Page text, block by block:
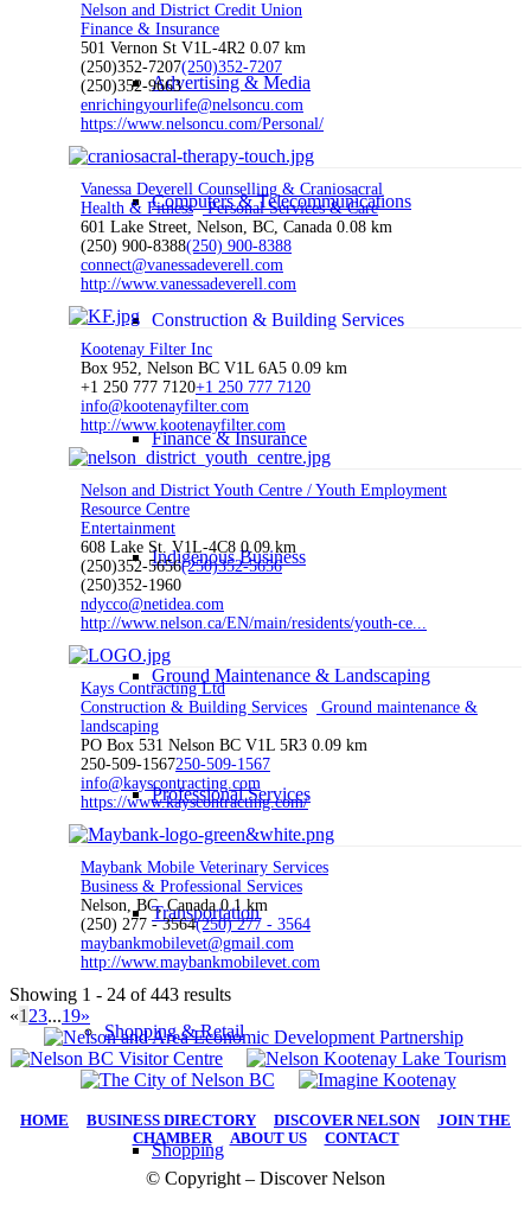
Advertising & Media
Computers & Telecommunications
Construction & Building Services
Finance & Insurance
Indigenous Business
Ground Maintenance & Landscaping
Professional Services
Transportation
Shopping & Retail
Shopping
Nelson and District Credit Union
Finance & Insurance
501 Vernon St V1L-4R2 0.07 km
(250)352-7207(250)352-7207
(250)352-9663
enrichingyourlife@nelsoncu.com
https://www.nelsoncu.com/Personal/
Vanessa Deverell Counselling & Craniosacral
Health & Fitness Personal Services & Care
601 Lake Street, Nelson, BC, Canada 0.08 km
(250) 900-8388(250) 900-8388
connect@vanessadeverell.com
http://www.vanessadeverell.com
Kootenay Filter Inc
Box 952, Nelson BC V1L 6A5 0.09 km
+1 250 777 7120+1 250 777 7120
info@kootenayfilter.com
http://www.kootenayfilter.com
Nelson and District Youth Centre / Youth Employment
Resource Centre
Entertainment
608 Lake St. V1L-4C8 0.09 km
(250)352-5656(250)352-5656
(250)352-1960
ndycco@netidea.com
http://www.nelson.ca/EN/main/residents/youth-ce...
Kays Contracting Ltd
Construction & Building Services
Ground maintenance &
landscaping
PO Box 531 Nelson BC V1L 5R3 0.09 km
250-509-1567250-509-1567
info@kayscontracting.com
https://www.kayscontracting.com/
Maybank Mobile Veterinary Services
Business & Professional Services
Nelson, BC, Canada 0.1 km
(250) 277 - 3564(250) 277 - 3564
maybankmobilevet@gmail.com
http://www.maybankmobilevet.com
Showing 1 - 24 of 443 results
«1 23...19»
HOME BUSINESS DIRECTORY DISCOVER NELSON| JOIN THE
CHAMBER| ABOUT US| CONTACT
© Copyright – Discover Nelson